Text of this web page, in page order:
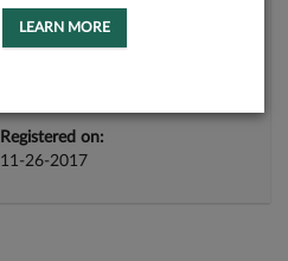
Registered on:
11-26-2017
LEARN MORE